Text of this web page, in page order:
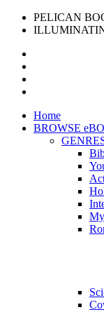
PELICAN
Home
BROWSE